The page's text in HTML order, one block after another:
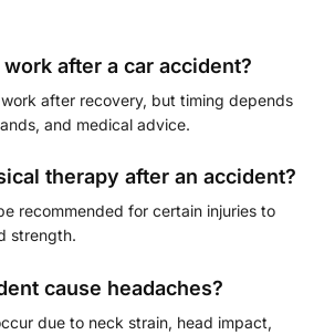
after a car accident?
after recovery, but timing depends
and medical advice.
therapy after an accident?
recommended for certain injuries to
strength.
cause headaches?
due to neck strain, head impact,